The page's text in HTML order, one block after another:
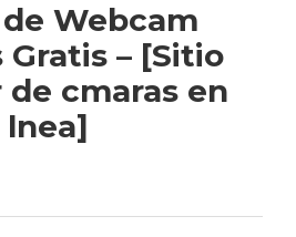
de Webcam
Gratis – [Sitio
cmaras en
lnea]